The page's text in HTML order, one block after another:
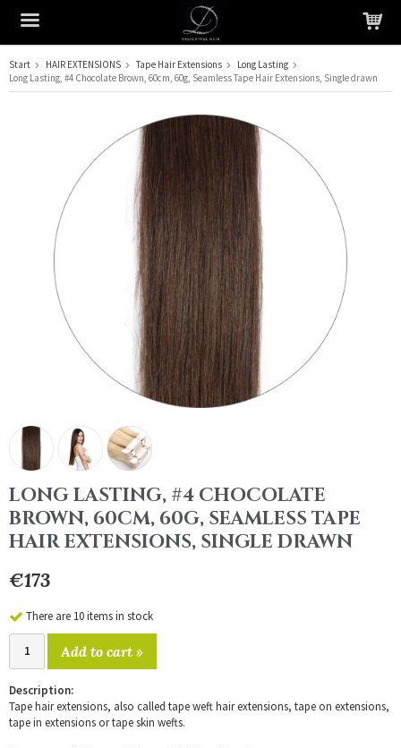
The product has been added to your cart
Start HAIR EXTENSIONS Tape Hair Extensions
Long Lasting
Long Lasting, #4 Chocolate Brown, 60cm, 60g, Seamless Tape Hair Extensions, Single drawn
LONG LASTING, #4 CHOCOLATE
BROWN, 60CM, 60G, SEAMLESS TAPE
HAIR EXTENSIONS, SINGLE DRAWN
€173
There are 10 items in stock
Add to cart »
Description:
Tape hair extensions, also called tape weft hair extensions, tape on extensions,
tape in extensions or tape skin wefts.